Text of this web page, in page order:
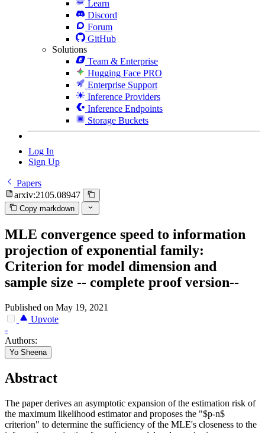
Learn
Discord
Forum
GitHub
Solutions
Team & Enterprise
Hugging Face PRO
Enterprise Support
Inference Providers
Inference Endpoints
Storage Buckets
Log In
Sign Up
Papers
arxiv:2105.08947
Copy markdown
MLE convergence speed to information
projection of exponential family:
Criterion for model dimension and
sample size -- complete proof version--
Published on May 19, 2021
Upvote
-
Authors:
Yo Sheena
Abstract
The paper derives an asymptotic expansion of the estimation risk of
the maximum likelihood estimator and proposes the "$p-n$
criterion" to determine the sufficiency of the MLE's closeness to the